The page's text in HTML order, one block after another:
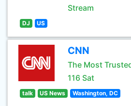
Stream
DJ US
CNN
The Most
116 Sat
talk US News Washington, DC